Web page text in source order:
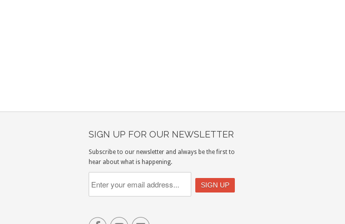
SIGN UP FOR OUR NEWSLETTER
Subscribe to our newsletter and always be the first to
hear about what is happening.